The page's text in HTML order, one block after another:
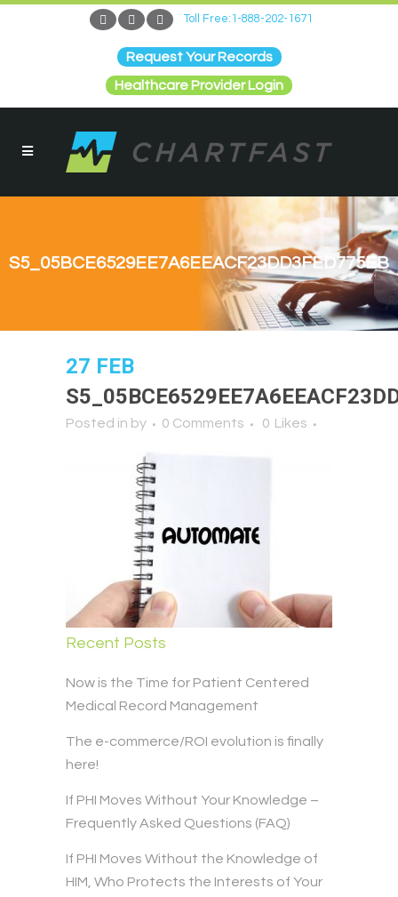
Toll Free:1-888-202-1671
Request Your Records
Healthcare Provider Login
S5_05BCE6529EE7A6EEACF23DD3FED775EB
27 FEB
Posted in by 0 Comments 0 Likes
Recent Posts
Now is the Time for Patient Centered
Medical Record Management
The e-commerce/ROI evolution is finally
here!
If PHI Moves Without Your Knowledge –
Frequently Asked Questions (FAQ)
If PHI Moves Without the Knowledge of
HIM, Who Protects the Interests of Your